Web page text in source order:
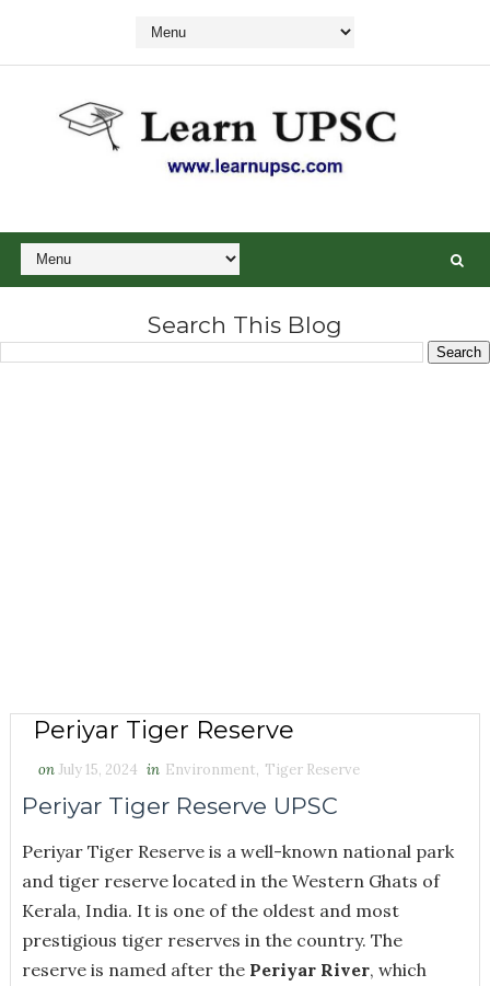
Search This Blog
Periyar Tiger Reserve
on July 15, 2024 in Environment, Tiger Reserve
Periyar Tiger Reserve UPSC
Periyar Tiger Reserve is a well-known national park
and tiger reserve located in the Western Ghats of
Kerala, India. It is one of the oldest and most
prestigious tiger reserves in the country. The
reserve is named after the Periyar River, which